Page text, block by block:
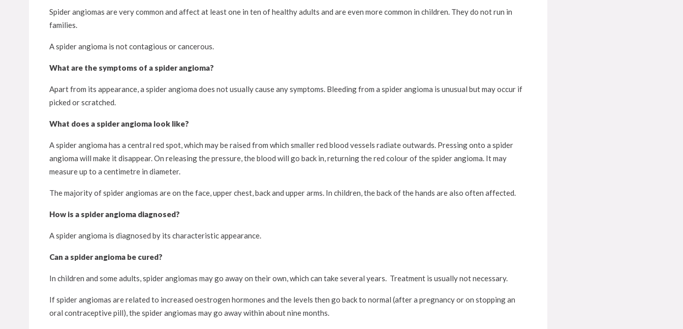
Spider angiomas are very common and affect at least one in ten of healthy adults and are even more common in children. They do not run in
families.
A spider angioma is not contagious or cancerous.
What are the symptoms of a spider angioma?
Apart from its appearance, a spider angioma does not usually cause any symptoms. Bleeding from a spider angioma is unusual but may occur if
picked or scratched.
What does a spider angioma look like?
A spider angioma has a central red spot, which may be raised from which smaller red blood vessels radiate outwards. Pressing onto a spider
angioma will make it disappear. On releasing the pressure, the blood will go back in, returning the red colour of the spider angioma. It may
measure up to a centimetre in diameter.
The majority of spider angiomas are on the face, upper chest, back and upper arms. In children, the back of the hands are also often affected.
How is a spider angioma diagnosed?
A spider angioma is diagnosed by its characteristic appearance.
Can a spider angioma be cured?
In children and some adults, spider angiomas may go away on their own, which can take several years. Treatment is usually not necessary.
If spider angiomas are related to increased oestrogen hormones and the levels then go back to normal (after a pregnancy or on stopping an
oral contraceptive pill), the spider angiomas may go away within about nine months.